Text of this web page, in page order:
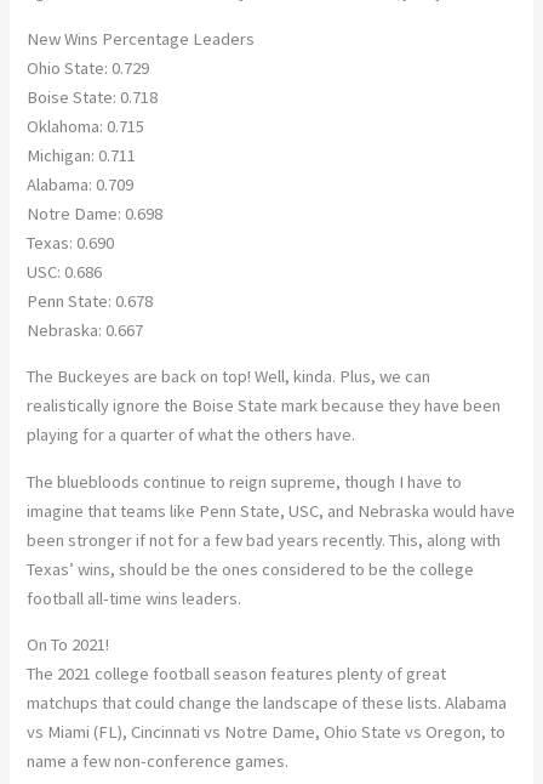
New Wins Percentage Leaders
Ohio State: 0.729
Boise State: 0.718
Oklahoma: 0.715
Michigan: 0.711
Alabama: 0.709
Notre Dame: 0.698
Texas: 0.690
USC: 0.686
Penn State: 0.678
Nebraska: 0.667
The Buckeyes are back on top! Well, kinda. Plus, we can
realistically ignore the Boise State mark because they have been
playing for a quarter of what the others have.
The bluebloods continue to reign supreme, though I have to
imagine that teams like Penn State, USC, and Nebraska would have
been stronger if not for a few bad years recently. This, along with
Texas’ wins, should be the ones considered to be the college
football all-time wins leaders.
On To 2021!
The 2021 college football season features plenty of great
matchups that could change the landscape of these lists. Alabama
vs Miami (FL), Cincinnati vs Notre Dame, Ohio State vs Oregon, to
name a few non-conference games.